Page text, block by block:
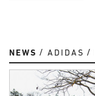
NEWS ADIDAS